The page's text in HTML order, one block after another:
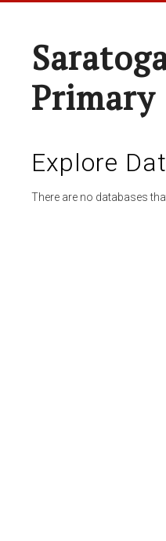
Primary
Explore
There are no databases